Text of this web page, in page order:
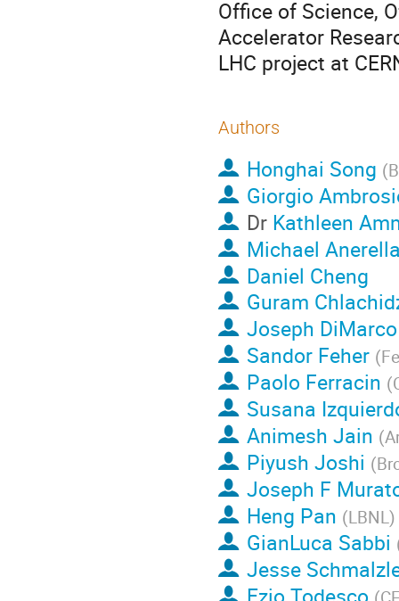
Office of Science,
Accelerator
LHC project at
Authors
Honghai Song (
Giorgio
Dr Kathleen
Michael
Daniel Cheng
Guram
Joseph DiMarco
Sandor Feher (
Paolo Ferracin (
Susana
Animesh Jain (
Piyush Joshi (
Joseph F
Heng Pan (LBNL)
GianLuca Sabbi
Jesse